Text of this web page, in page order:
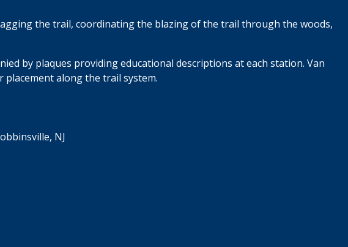
the trail, coordinating the blazing ofthe trail through the woods,
by plaques providingeducational descriptions at each station. Van
placement along the trail system.
NJ